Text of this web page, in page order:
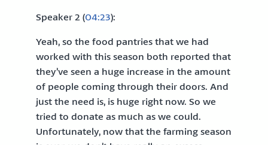
Speaker 2 (04:23):
Yeah, so the food pantries that we had
worked with this season both reported that
they’ve seen a huge increase in the amount
of people coming through their doors. And
just the need is, is huge right now. So we
tried to donate as much as we could.
Unfortunately, now that the farming season